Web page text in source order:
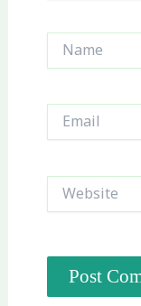
Name
Email
Website